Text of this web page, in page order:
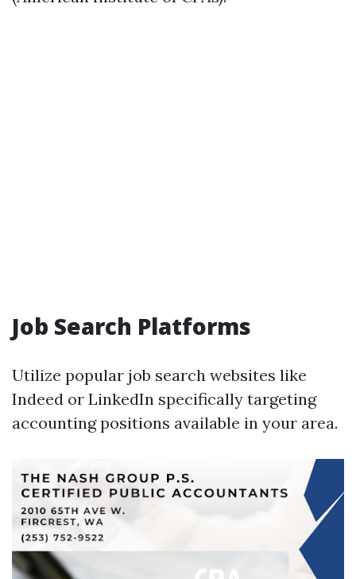
Job Search Platforms
Utilize popular job search websites like
Indeed or LinkedIn specifically targeting
accounting positions available in your area.